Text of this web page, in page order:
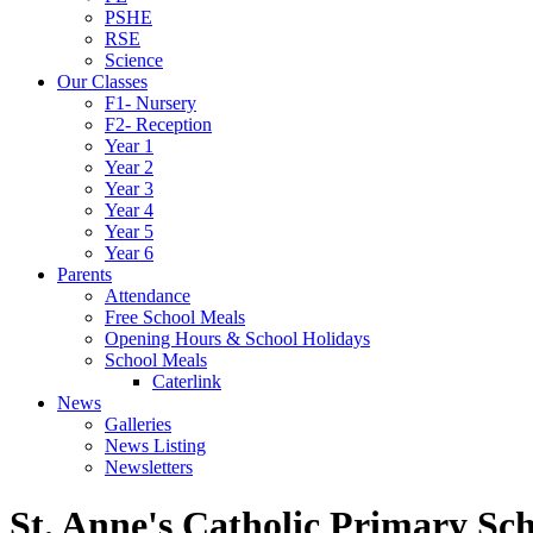
PSHE
RSE
Science
Our Classes
F1- Nursery
F2- Reception
Year 1
Year 2
Year 3
Year 4
Year 5
Year 6
Parents
Attendance
Free School Meals
Opening Hours & School Holidays
School Meals
Caterlink
News
Galleries
News Listing
Newsletters